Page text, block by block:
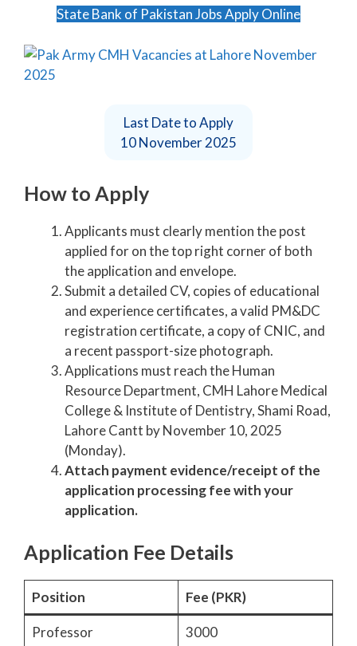
State Bank of Pakistan Jobs Apply Online
Last Date to Apply
10 November 2025
How to Apply
Applicants must clearly mention the post
applied for on the top right corner of both
the application and envelope.
Submit a detailed CV, copies of educational
and experience certificates, a valid PM&DC
registration certificate, a copy of CNIC, and
a recent passport-size photograph.
Applications must reach the Human
Resource Department, CMH Lahore Medical
College & Institute of Dentistry, Shami Road,
Lahore Cantt by November 10, 2025
(Monday).
Attach payment evidence/receipt of the
application processing fee with your
application.
Application Fee Details
Position Fee (PKR)
Professor
3000